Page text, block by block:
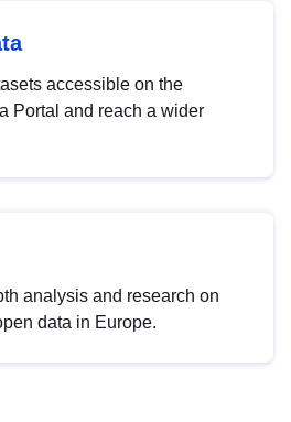
accessible on the
Portal and reach a wider
analysis and research on
data in Europe.